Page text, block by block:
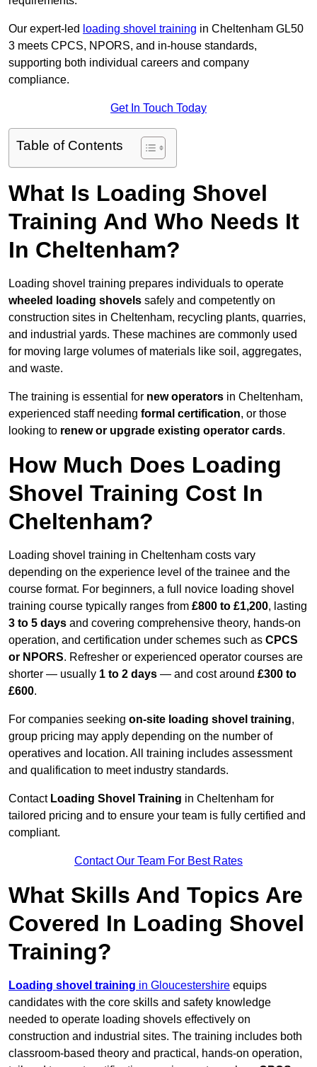
Our expert-led loading shovel training in Cheltenham GL50
3 meets CPCS, NPORS, and in-house standards,
supporting both individual careers and company
compliance.
Get In Touch Today
Table of Contents
What Is Loading Shovel
Training And Who Needs It
In Cheltenham?
Loading shovel training prepares individuals to operate
wheeled loading shovels safely and competently on
construction sites in Cheltenham, recycling plants, quarries,
and industrial yards. These machines are commonly used
for moving large volumes of materials like soil, aggregates,
and waste.
The training is essential for new operators in Cheltenham,
experienced staff needing formal certification, or those
looking to renew or upgrade existing operator cards.
How Much Does Loading
Shovel Training Cost In
Cheltenham?
Loading shovel training in Cheltenham costs vary
depending on the experience level of the trainee and the
course format. For beginners, a full novice loading shovel
training course typically ranges from £800 to £1,200, lasting
3 to 5 days and covering comprehensive theory, hands-on
operation, and certification under schemes such as CPCS
or NPORS. Refresher or experienced operator courses are
shorter — usually 1 to 2 days — and cost around £300 to
£600.
For companies seeking on-site loading shovel training,
group pricing may apply depending on the number of
operatives and location. All training includes assessment
and qualification to meet industry standards.
Contact Loading Shovel Training in Cheltenham for
tailored pricing and to ensure your team is fully certified and
compliant.
Contact Our Team For Best Rates
What Skills And Topics Are
Covered In Loading Shovel
Training?
Loading shovel training in Gloucestershire equips
candidates with the core skills and safety knowledge
needed to operate loading shovels effectively on
construction and industrial sites. The training includes both
classroom-based theory and practical, hands-on operation,